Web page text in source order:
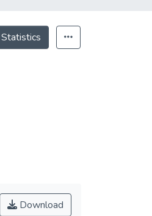
Statistics
Download